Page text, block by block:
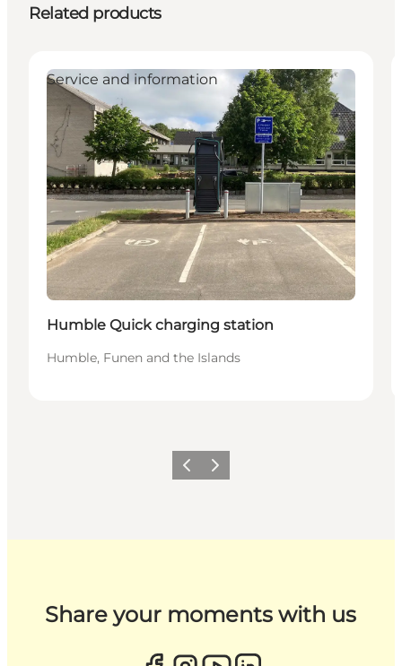
Related products
Service and information
Humble Quick charging station
Humble, Funen and the Islands
Previous
Next
Share your moments with us